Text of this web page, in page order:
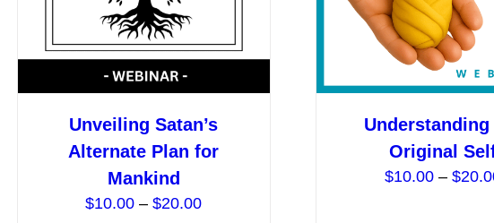
on
product
Unveiling Satan’s
Alternate Plan for
Mankind
$10.00 – $20.00Price
Understanding
Original
$10.00 – $